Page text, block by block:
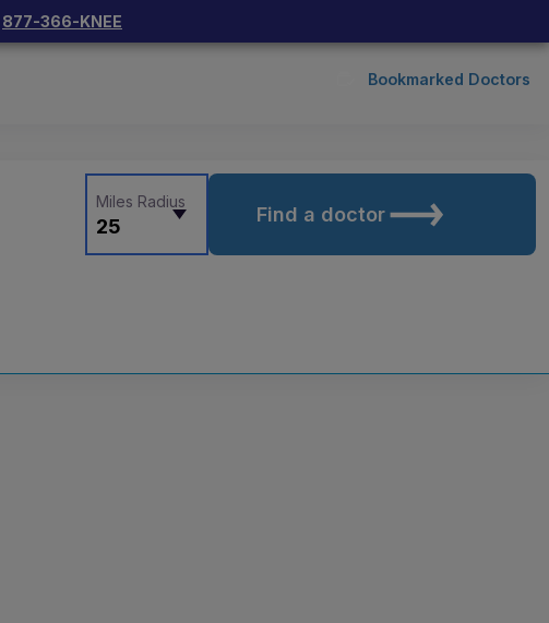
877-366-KNEE
Bookmarked Doctors
25
Miles Radius
Find a doctor